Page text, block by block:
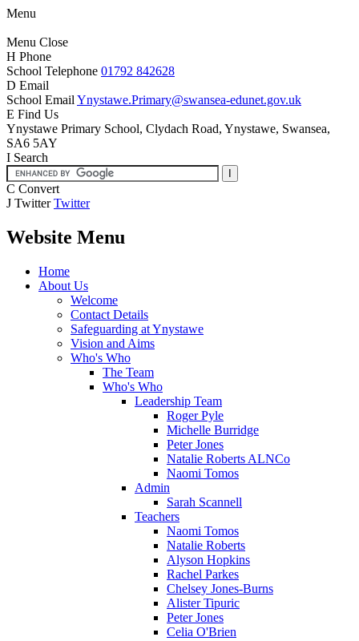
Menu
Menu Close
H Phone
School Telephone 01792 842628
D Email
School Email Ynystawe.Primary@swansea-edunet.gov.uk
E Find Us
Ynystawe Primary School, Clydach Road, Ynystawe, Swansea,
SA6 5AY
I Search
C Convert
J Twitter Twitter
Website Menu
Home
About Us
Welcome
Contact Details
Safeguarding at Ynystawe
Vision and Aims
Who's Who
The Team
Who's Who
Leadership Team
Roger Pyle
Michelle Burridge
Peter Jones
Natalie Roberts ALNCo
Naomi Tomos
Admin
Sarah Scannell
Teachers
Naomi Tomos
Natalie Roberts
Alyson Hopkins
Rachel Parkes
Chelsey Jones-Burns
Alister Tipuric
Peter Jones
Celia O'Brien